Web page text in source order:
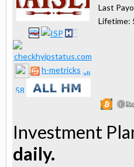
h-metricks
Last
Lifetime:
Investment
daily.